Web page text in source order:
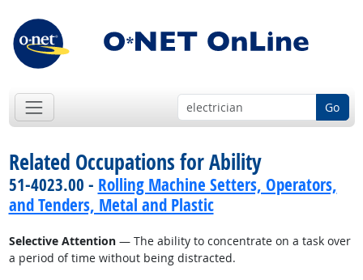
Go
Related Occupations for Ability
51-4023.00 - Rolling Machine Setters, Operators,
and Tenders, Metal and Plastic
Selective Attention— The ability to concentrate on a task over
a period of time without being distracted.